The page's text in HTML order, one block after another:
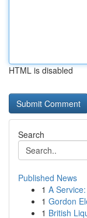
HTML is disabled
Search
Published News
1 A
1 Gordon
1 British